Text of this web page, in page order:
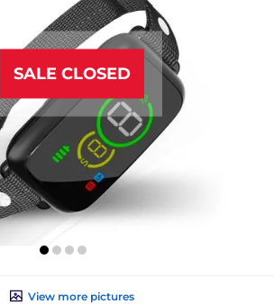
SALE CLOSED
View more pictures